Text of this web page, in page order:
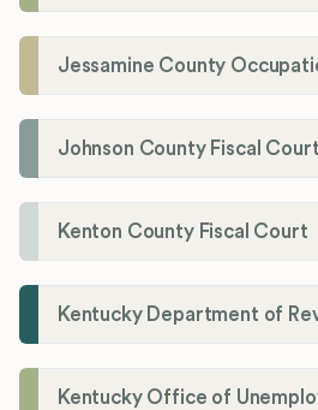
Jessamine County
Kenton County Fiscal Court
Kentucky Department of
Kentucky Office of